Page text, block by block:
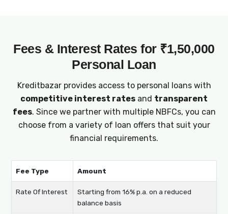
Fees & Interest Rates for ₹1,50,000
Personal Loan
Kreditbazar provides access to personal loans with
competitive interest rates and transparent
fees. Since we partner with multiple NBFCs, you can
choose from a variety of loan offers that suit your
financial requirements.
Fee Type Amount
Rate Of Interest
Starting from 16% p.a. on a reduced
balance basis